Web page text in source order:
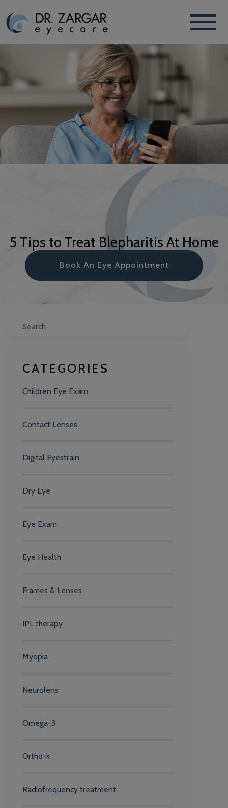
5 Tips to Treat Blepharitis At Home
Book An Eye Appointment
Search
CATEGORIES
Children Eye Exam
Contact Lenses
Digital Eyestrain
Dry Eye
Eye Exam
Eye Health
Frames & Lenses
IPL therapy
Myopia
Neurolens
Omega-3
Ortho-k
Radiofrequency treatment